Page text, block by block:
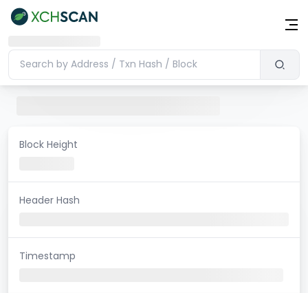
Block Height
Header Hash
Timestamp